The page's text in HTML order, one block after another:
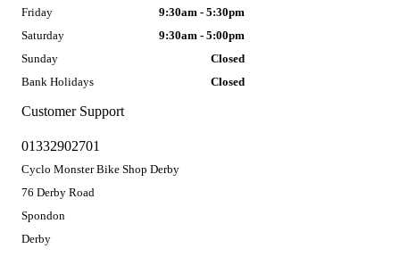
Customer Support
01332902701
Cyclo Monster Bike Shop Derby
76 Derby Road
Spondon
Derby
Friday
9:30am - 5:30pm
Saturday
9:30am - 5:00pm
Sunday
Closed
Bank Holidays
Closed